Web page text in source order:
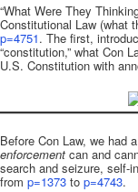
“What Were They
Constitutional Law (what
p=4751. The first,
“constitution,” what Con
U.S. Constitution with
Before Con Law, we had
enforcement can and
search and seizure, self-
from p=1373 to p=4743.